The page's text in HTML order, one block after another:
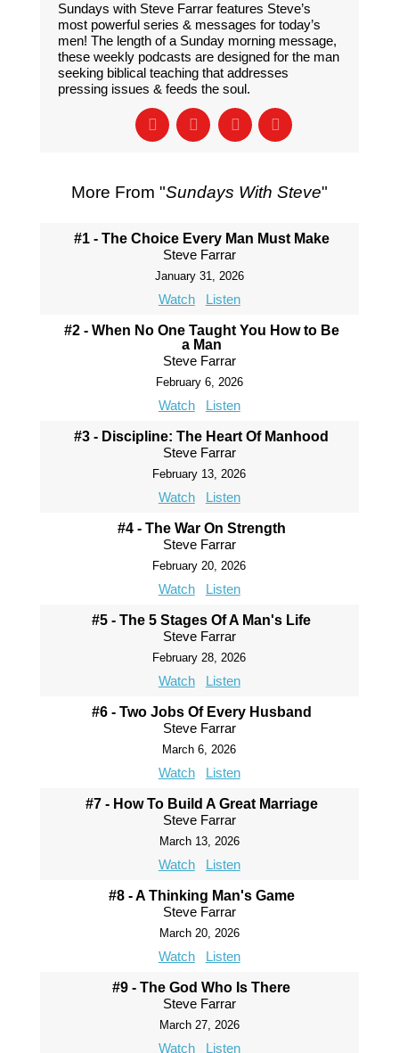
Sundays with Steve Farrar features Steve’s
most powerful series & messages for today’s
men! The length of a Sunday morning message,
these weekly podcasts are designed for the man
seeking biblical teaching that addresses
pressing issues & feeds the soul.
More From "Sundays With Steve"
#1 - The Choice Every Man Must Make
Steve Farrar
January 31, 2026
Watch Listen
#2 - When No One Taught You How to Be
a Man
Steve Farrar
February 6, 2026
Watch Listen
#3 - Discipline: The Heart Of Manhood
Steve Farrar
February 13, 2026
Watch Listen
#4 - The War On Strength
Steve Farrar
February 20, 2026
Watch Listen
#5 - The 5 Stages Of A Man's Life
Steve Farrar
February 28, 2026
Watch Listen
#6 - Two Jobs Of Every Husband
Steve Farrar
March 6, 2026
Watch Listen
#7 - How To Build A Great Marriage
Steve Farrar
March 13, 2026
Watch Listen
#8 - A Thinking Man's Game
Steve Farrar
March 20, 2026
Watch Listen
#9 - The God Who Is There
Steve Farrar
March 27, 2026
Watch Listen